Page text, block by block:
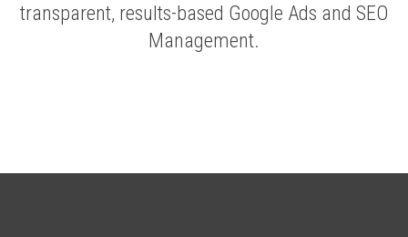
transparent, results-based Google Ads and SEO
Management.